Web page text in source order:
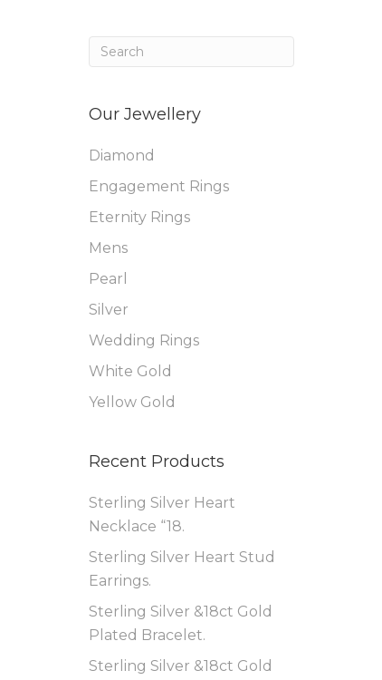
Our Jewellery
Diamond
Engagement Rings
Eternity Rings
Mens
Pearl
Silver
Wedding Rings
White Gold
Yellow Gold
Recent Products
Sterling Silver Heart
Necklace “18.
Sterling Silver Heart Stud
Earrings.
Sterling Silver &18ct Gold
Plated Bracelet.
Sterling Silver &18ct Gold